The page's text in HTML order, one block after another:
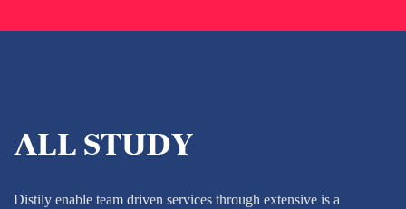
Distily enable team driven services through extensive is a